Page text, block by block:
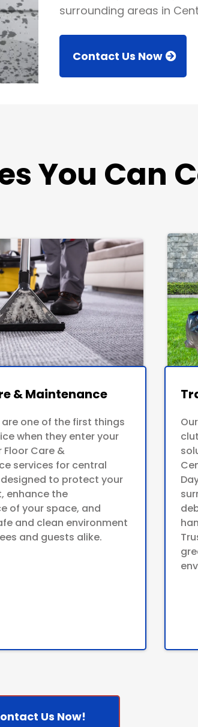
surrounding areas in
Contact Us Now
You Can
& Maintenance
one of the first things
when they enter your
Floor Care &
services for central
to protect your
enhance the
of your space, and
and clean environment
and guests alike.
Us Now!